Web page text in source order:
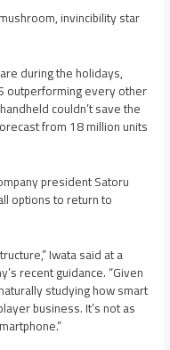
invincibility star
during the holidays,
outperforming every other
couldn’t save the
from 18 million units
president Satoru
options to return to
Iwata said at a
recent guidance. “Given
studying how smart
business. It’s not as